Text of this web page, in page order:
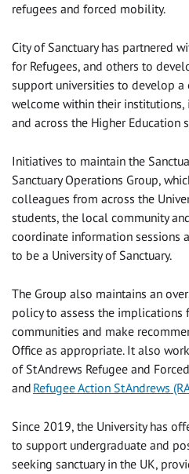
refugees and forced mobility.
City of Sanctuary has partnered
for Refugees, and others to
support universities to develop a
welcome within their
and across the Higher Education
Initiatives to maintain the
Sanctuary Operations Group,
colleagues from across the
students, the local community
coordinate information sessions
to be a University of Sanctuary.
The Group also maintains an
policy to assess the implications
communities and make
Office as appropriate. Italso
of St Andrews Refugee and
and Refugee Action St Andrews
Since 2019, the University has
to support undergraduate and
seeking sanctuary in the UK,